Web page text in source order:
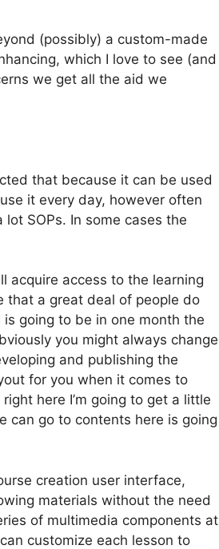
(possibly) a custom-made
which I love to see (and
we get all the aid we
that because it can be used
it every day, however often
SOPs. In some cases the
acquire access to the learning
that a great deal of people do
going to be in one month the
you might always change
and publishing the
for you when it comes to
here I’m going to get a little
can go to contents here is going
creation user interface,
materials without the need
of multimedia components at
customize each lesson to